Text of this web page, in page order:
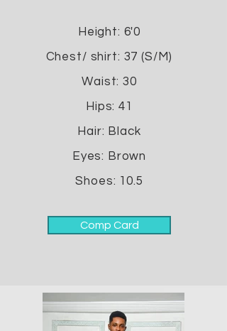
Height: 6'0
Chest/ shirt: 37 (S/M)
Waist: 30
Hips: 41
Hair: Black
Eyes: Brown
Shoes: 10.5
Comp Card